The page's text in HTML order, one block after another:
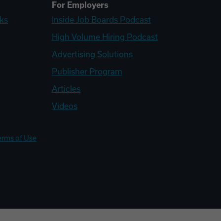
For Employers
Inside Job Boards Podcast
High Volume Hiring Podcast
Advertising Solutions
Publisher Program
Articles
Videos
of Use